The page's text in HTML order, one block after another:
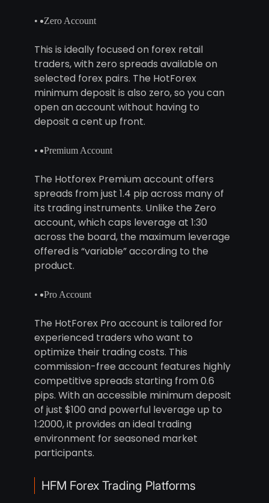
Zero Account
This is ideally focused on forex retail
traders, with zero spreads available on
selected forex pairs. The HotForex
minimum deposit is also zero, so you can
open an account without having to
deposit a cent up front.
Premium Account
The Hotforex Premium account offers
spreads from just 1.4 pip across many of
its trading instruments. Unlike the Zero
account, which caps leverage at 1:30
across the board, the maximum leverage
offered is “variable” according to the
product.
Pro Account
The HotForex Pro account is tailored for
experienced traders who want to
optimize their trading costs. This
commission-free account features highly
competitive spreads starting from 0.6
pips. With an accessible minimum deposit
of just $100 and powerful leverage up to
1:2000, it provides an ideal trading
environment for seasoned market
participants.
HFM Forex Trading Platforms